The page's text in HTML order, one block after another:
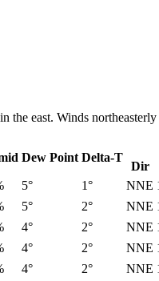
the east. Winds
Dew Point Delta-T
Dir
5° 1° NNE
5° 2° NNE
4° 2° NNE
4° 2° NNE
4° 2° NNE